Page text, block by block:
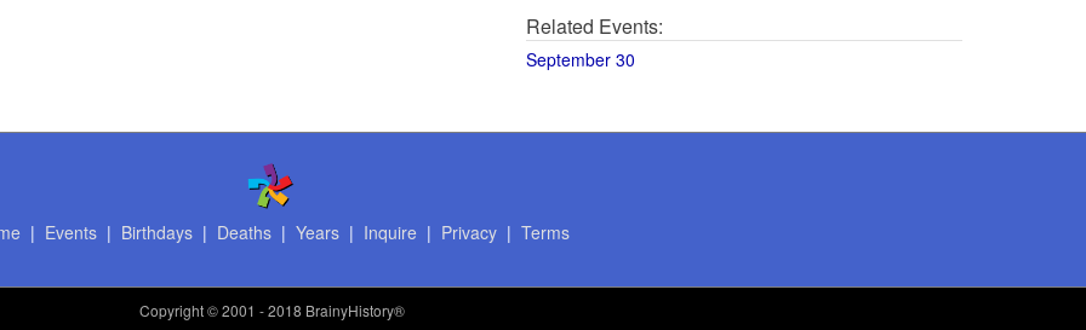
Related Events:
September 30
| Events| Birthdays| Deaths| Years| Inquire | Privacy| Terms
Copyright© 2001 - 2018 BrainyHistory®